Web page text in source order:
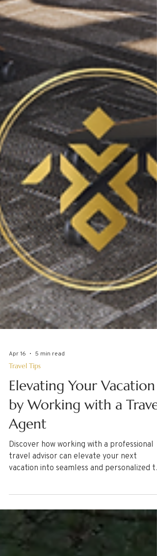
Apr 16 5 min read
Travel Tips
Elevating Your Vacation
by Working with a Travel
Agent
Discover how working with a professional
travel advisor can elevate your next
of a lifetime. Learn what to expect from
and the process from consultation to your
return home! Some travel advisors charge
service fees. Learn why here!